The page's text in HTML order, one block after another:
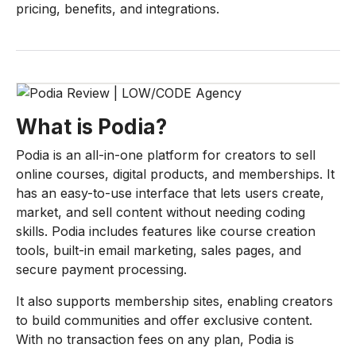
pricing, benefits, and integrations.
What is Podia?
Podia is an all-in-one platform for creators to sell
online courses, digital products, and memberships. It
has an easy-to-use interface that lets users create,
market, and sell content without needing coding
skills. Podia includes features like course creation
tools, built-in email marketing, sales pages, and
secure payment processing.
It also supports membership sites, enabling creators
to build communities and offer exclusive content.
With no transaction fees on any plan, Podia is